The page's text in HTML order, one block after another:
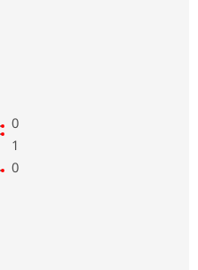
0
1
0